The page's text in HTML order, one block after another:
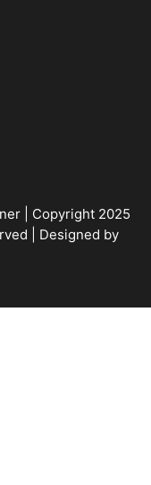
| Copyright 2025
| Designed by